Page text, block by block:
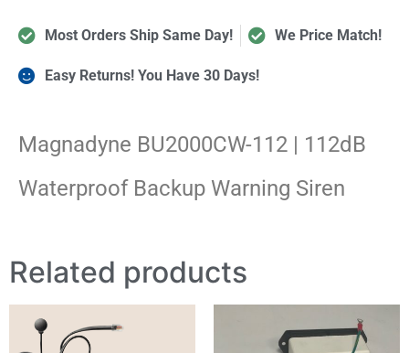
Most Orders Ship Same Day! We Price Match!
Easy Returns! You Have 30 Days!
Magnadyne BU2000CW-112 | 112dB
Waterproof Backup Warning Siren
Related products